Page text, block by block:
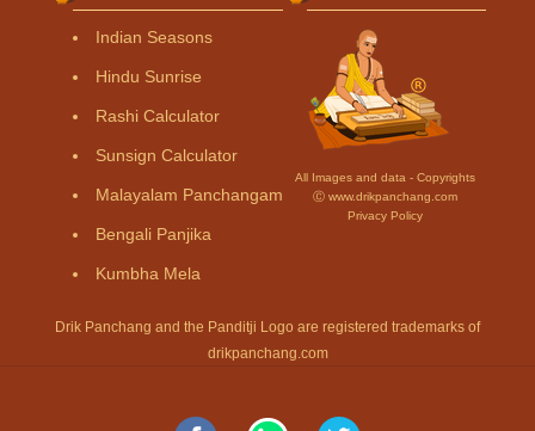
Indian Seasons
Hindu Sunrise
Rashi Calculator
Sunsign Calculator
Malayalam Panchangam
Bengali Panjika
Kumbha Mela
All Images and data - Copyrights
Ⓒ www.drikpanchang.com
Privacy Policy
Drik Panchang and the Panditji Logo are registered trademarks of
drikpanchang.com